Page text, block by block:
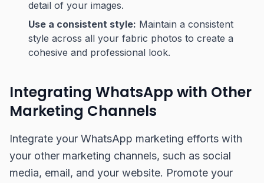
detail of your images.
Use a consistent style: Maintain a consistent
style across all your fabric photos to create a
cohesive and professional look.
Integrating WhatsApp with Other
Marketing Channels
Integrate your WhatsApp marketing efforts with
your other marketing channels, such as social
media, email, and your website. Promote your